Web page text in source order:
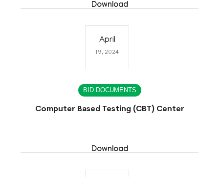
Download
April
19, 2024
BID DOCUMENTS
Computer Based Testing (CBT) Center
Download